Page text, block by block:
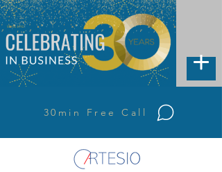
30min Free Call